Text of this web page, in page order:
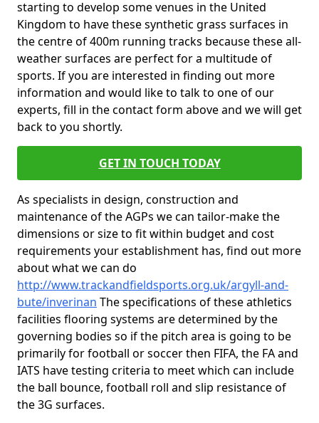
starting to develop some venues in the United
Kingdom to have these synthetic grass surfaces in
the centre of 400m running tracks because these all-
weather surfaces are perfect for a multitude of
sports. If you are interested in finding out more
information and would like to talk to one of our
experts, fill in the contact form above and we will get
back to you shortly.
GET IN TOUCH TODAY
As specialists in design, construction and
maintenance of the AGPs we can tailor-make the
dimensions or size to fit within budget and cost
requirements your establishment has, find out more
about what we can do
http://www.trackandfieldsports.org.uk/argyll-and-
bute/inverinan The specifications of these athletics
facilities flooring systems are determined by the
governing bodies so if the pitch area is going to be
primarily for football or soccer then FIFA, the FA and
IATS have testing criteria to meet which can include
the ball bounce, football roll and slip resistance of
the 3G surfaces.